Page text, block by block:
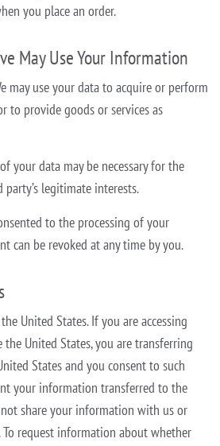
you place an order.
May Use Your Information
may use your data to acquire or perform
to provide goods or services as
your data may be necessary for the
legitimate interests.
to the processing of your
can be revoked at any time by you.
United States. If you are accessing
United States, you are transferring
States and you consent to such
your information transferred to the
share your information with us or
request information about whether